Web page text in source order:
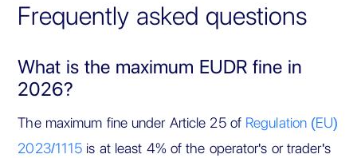
Frequently asked questions
What is the maximum EUDR fine in
2026?
The maximum fine under Article 25 of Regulation (EU)
2023/1115 is at least 4% of the operator's or trader's